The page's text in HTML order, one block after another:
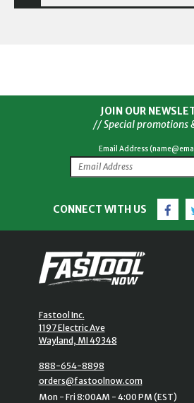
JOIN OUR
// Special promotions
Email Address
CONNECT WITH US
Fastool Inc.
1197 Electric Ave
Wayland, MI 49348
888-654-8898
orders@fastoolnow.com
Mon - Fri 8:00AM - 4:00 PM (EST)